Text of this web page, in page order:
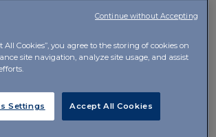
to expand access to its innovative
hypothyroidism and pain
therapeutic products to the United
All Cookies”, you agree to the storing of cookies on
site navigation, analyze site usage, and assist
Settings Accept All Cookies
Continue without Accepting